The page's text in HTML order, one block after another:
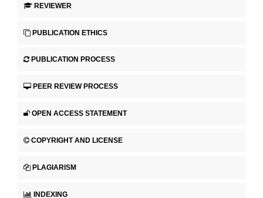
REVIEWER
PUBLICATION ETHICS
PUBLICATION PROCESS
PEER REVIEW PROCESS
OPEN ACCESS STATEMENT
COPYRIGHT AND LICENSE
PLAGIARISM
INDEXING